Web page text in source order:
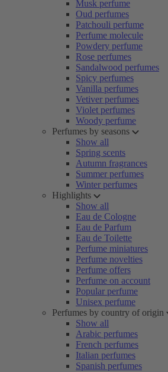
Musk perfume
Oud perfumes
Patchouli perfume
Perfume molecule
Powdery perfume
Rose perfumes
Sandalwood perfumes
Spicy perfumes
Vanilla perfumes
Vetiver perfumes
Violet perfumes
Woody perfume
Perfumes by seasons
Show all
Spring scents
Autumn fragrances
Summer perfumes
Winter perfumes
Highlights
Show all
Eau de Cologne
Eau de Parfum
Eau de Toilette
Perfume miniatures
Perfume novelties
Perfume offers
Perfume on account
Popular perfume
Unisex perfume
Perfumes by country of origin
Show all
Arabic perfumes
French perfumes
Italian perfumes
Spanish perfumes